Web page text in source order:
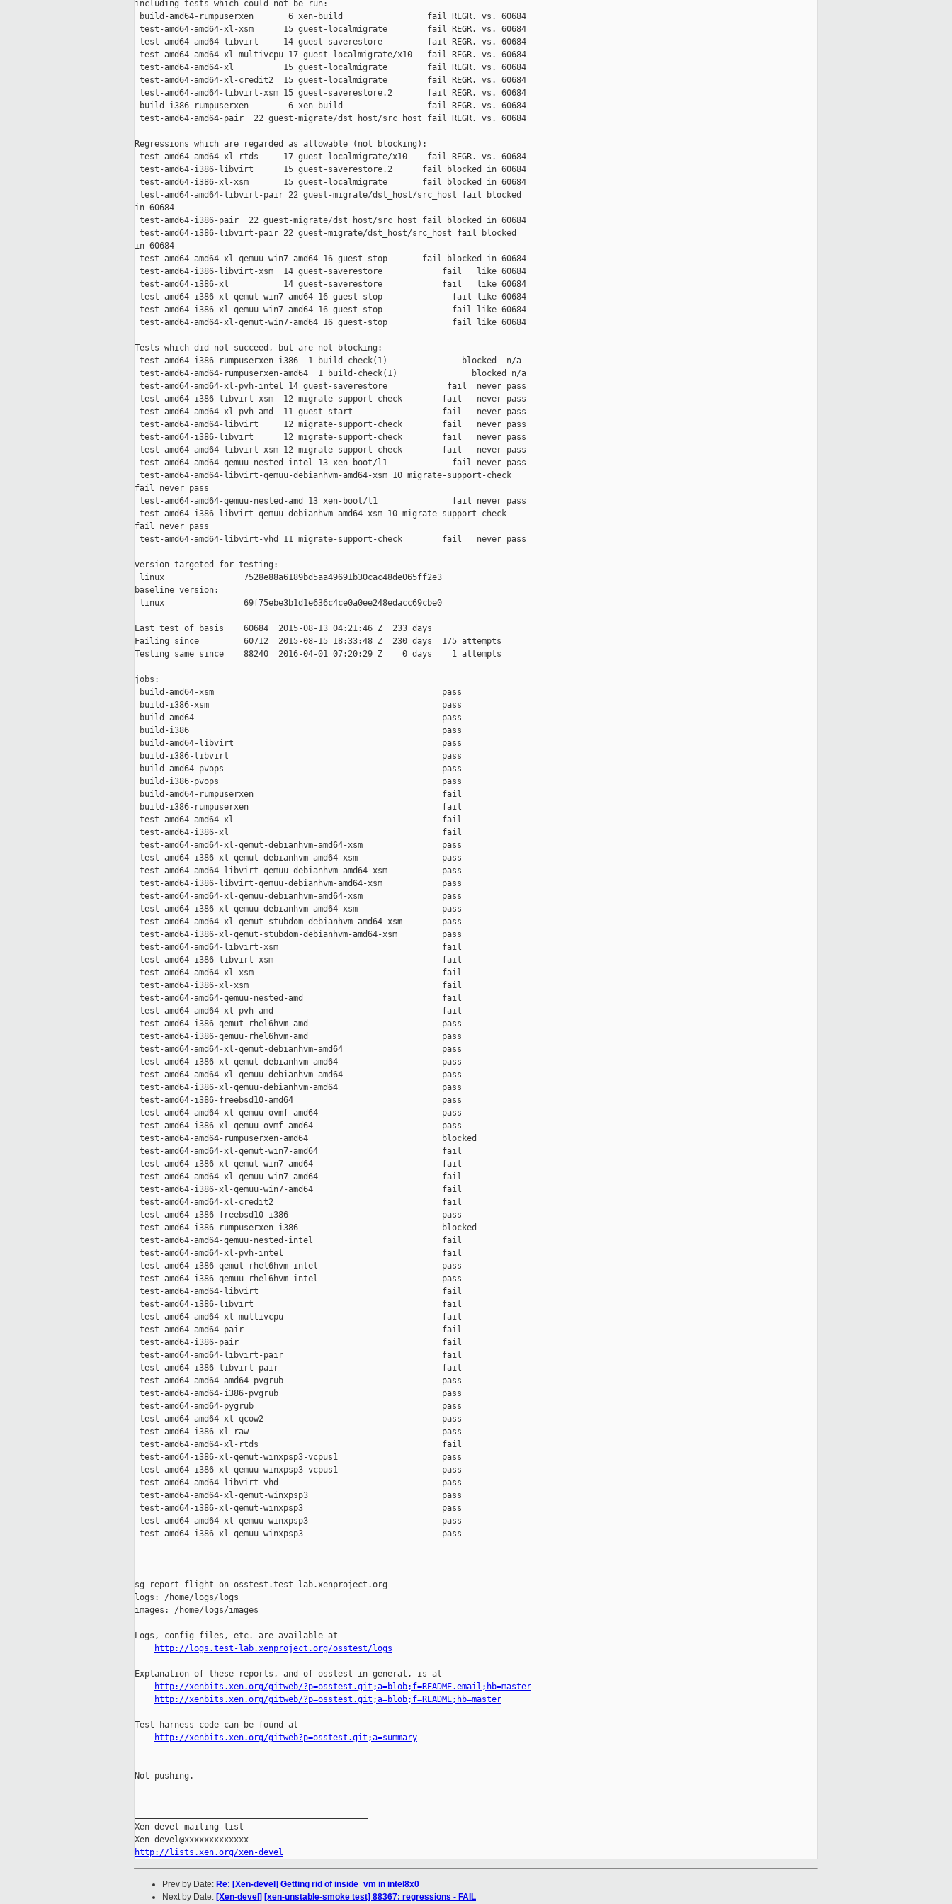
including tests which could not be run:
build-amd64-rumpuserxen       6 xen-build                 fail REGR. vs. 60684
test-amd64-amd64-xl-xsm      15 guest-localmigrate        fail REGR. vs. 60684
test-amd64-amd64-libvirt     14 guest-saverestore         fail REGR. vs. 60684
test-amd64-amd64-xl-multivcpu 17 guest-localmigrate/x10   fail REGR. vs. 60684
test-amd64-amd64-xl          15 guest-localmigrate        fail REGR. vs. 60684
test-amd64-amd64-xl-credit2  15 guest-localmigrate        fail REGR. vs. 60684
test-amd64-amd64-libvirt-xsm 15 guest-saverestore.2       fail REGR. vs. 60684
build-i386-rumpuserxen        6 xen-build                 fail REGR. vs. 60684
test-amd64-amd64-pair  22 guest-migrate/dst_host/src_host fail REGR. vs. 60684
Regressions which are regarded as allowable (not blocking):
test-amd64-amd64-xl-rtds     17 guest-localmigrate/x10    fail REGR. vs. 60684
test-amd64-i386-libvirt      15 guest-saverestore.2      fail blocked in 60684
test-amd64-i386-xl-xsm       15 guest-localmigrate       fail blocked in 60684
test-amd64-amd64-libvirt-pair 22 guest-migrate/dst_host/src_host fail blocked
in 60684
test-amd64-i386-pair  22 guest-migrate/dst_host/src_host fail blocked in 60684
test-amd64-i386-libvirt-pair 22 guest-migrate/dst_host/src_host fail blocked
in 60684
test-amd64-amd64-xl-qemuu-win7-amd64 16 guest-stop       fail blocked in 60684
test-amd64-i386-libvirt-xsm  14 guest-saverestore            fail   like 60684
test-amd64-i386-xl           14 guest-saverestore            fail   like 60684
test-amd64-i386-xl-qemut-win7-amd64 16 guest-stop              fail like 60684
test-amd64-i386-xl-qemuu-win7-amd64 16 guest-stop              fail like 60684
test-amd64-amd64-xl-qemut-win7-amd64 16 guest-stop             fail like 60684
Tests which did not succeed, but are not blocking:
test-amd64-i386-rumpuserxen-i386  1 build-check(1)               blocked  n/a
test-amd64-amd64-rumpuserxen-amd64  1 build-check(1)               blocked n/a
test-amd64-amd64-xl-pvh-intel 14 guest-saverestore            fail  never pass
test-amd64-i386-libvirt-xsm  12 migrate-support-check        fail   never pass
test-amd64-amd64-xl-pvh-amd  11 guest-start                  fail   never pass
test-amd64-amd64-libvirt     12 migrate-support-check        fail   never pass
test-amd64-i386-libvirt      12 migrate-support-check        fail   never pass
test-amd64-amd64-libvirt-xsm 12 migrate-support-check        fail   never pass
test-amd64-amd64-qemuu-nested-intel 13 xen-boot/l1             fail never pass
test-amd64-amd64-libvirt-qemuu-debianhvm-amd64-xsm 10 migrate-support-check
fail never pass
test-amd64-amd64-qemuu-nested-amd 13 xen-boot/l1               fail never pass
test-amd64-i386-libvirt-qemuu-debianhvm-amd64-xsm 10 migrate-support-check
fail never pass
test-amd64-amd64-libvirt-vhd 11 migrate-support-check        fail   never pass
version targeted for testing:
linux                7528e88a6189bd5aa49691b30cac48de065ff2e3
baseline version:
linux                69f75ebe3b1d1e636c4ce0a0ee248edacc69cbe0
Last test of basis    60684  2015-08-13 04:21:46 Z  233 days
Failing since         60712  2015-08-15 18:33:48 Z  230 days  175 attempts
Testing same since    88240  2016-04-01 07:20:29 Z    0 days    1 attempts
jobs:
build-amd64-xsm                                              pass
build-i386-xsm                                               pass
build-amd64                                                  pass
build-i386                                                   pass
build-amd64-libvirt                                          pass
build-i386-libvirt                                           pass
build-amd64-pvops                                            pass
build-i386-pvops                                             pass
build-amd64-rumpuserxen                                      fail
build-i386-rumpuserxen                                       fail
test-amd64-amd64-xl                                          fail
test-amd64-i386-xl                                           fail
test-amd64-amd64-xl-qemut-debianhvm-amd64-xsm                pass
test-amd64-i386-xl-qemut-debianhvm-amd64-xsm                 pass
test-amd64-amd64-libvirt-qemuu-debianhvm-amd64-xsm           pass
test-amd64-i386-libvirt-qemuu-debianhvm-amd64-xsm            pass
test-amd64-amd64-xl-qemuu-debianhvm-amd64-xsm                pass
test-amd64-i386-xl-qemuu-debianhvm-amd64-xsm                 pass
test-amd64-amd64-xl-qemut-stubdom-debianhvm-amd64-xsm        pass
test-amd64-i386-xl-qemut-stubdom-debianhvm-amd64-xsm         pass
test-amd64-amd64-libvirt-xsm                                 fail
test-amd64-i386-libvirt-xsm                                  fail
test-amd64-amd64-xl-xsm                                      fail
test-amd64-i386-xl-xsm                                       fail
test-amd64-amd64-qemuu-nested-amd                            fail
test-amd64-amd64-xl-pvh-amd                                  fail
test-amd64-i386-qemut-rhel6hvm-amd                           pass
test-amd64-i386-qemuu-rhel6hvm-amd                           pass
test-amd64-amd64-xl-qemut-debianhvm-amd64                    pass
test-amd64-i386-xl-qemut-debianhvm-amd64                     pass
test-amd64-amd64-xl-qemuu-debianhvm-amd64                    pass
test-amd64-i386-xl-qemuu-debianhvm-amd64                     pass
test-amd64-i386-freebsd10-amd64                              pass
test-amd64-amd64-xl-qemuu-ovmf-amd64                         pass
test-amd64-i386-xl-qemuu-ovmf-amd64                          pass
test-amd64-amd64-rumpuserxen-amd64                           blocked
test-amd64-amd64-xl-qemut-win7-amd64                         fail
test-amd64-i386-xl-qemut-win7-amd64                          fail
test-amd64-amd64-xl-qemuu-win7-amd64                         fail
test-amd64-i386-xl-qemuu-win7-amd64                          fail
test-amd64-amd64-xl-credit2                                  fail
test-amd64-i386-freebsd10-i386                               pass
test-amd64-i386-rumpuserxen-i386                             blocked
test-amd64-amd64-qemuu-nested-intel                          fail
test-amd64-amd64-xl-pvh-intel                                fail
test-amd64-i386-qemut-rhel6hvm-intel                         pass
test-amd64-i386-qemuu-rhel6hvm-intel                         pass
test-amd64-amd64-libvirt                                     fail
test-amd64-i386-libvirt                                      fail
test-amd64-amd64-xl-multivcpu                                fail
test-amd64-amd64-pair                                        fail
test-amd64-i386-pair                                         fail
test-amd64-amd64-libvirt-pair                                fail
test-amd64-i386-libvirt-pair                                 fail
test-amd64-amd64-amd64-pvgrub                                pass
test-amd64-amd64-i386-pvgrub                                 pass
test-amd64-amd64-pygrub                                      pass
test-amd64-amd64-xl-qcow2                                    pass
test-amd64-i386-xl-raw                                       pass
test-amd64-amd64-xl-rtds                                     fail
test-amd64-i386-xl-qemut-winxpsp3-vcpus1                     pass
test-amd64-i386-xl-qemuu-winxpsp3-vcpus1                     pass
test-amd64-amd64-libvirt-vhd                                 pass
test-amd64-amd64-xl-qemut-winxpsp3                           pass
test-amd64-i386-xl-qemut-winxpsp3                            pass
test-amd64-amd64-xl-qemuu-winxpsp3                           pass
test-amd64-i386-xl-qemuu-winxpsp3                            pass
------------------------------------------------------------
sg-report-flight on osstest.test-lab.xenproject.org
logs: /home/logs/logs
images: /home/logs/images
Logs, config files, etc. are available at
http://logs.test-lab.xenproject.org/osstest/logs
Explanation of these reports, and of osstest in general, is at
http://xenbits.xen.org/gitweb/?p=osstest.git;a=blob;f=README.email;hb=master
http://xenbits.xen.org/gitweb/?p=osstest.git;a=blob;f=README;hb=master
Test harness code can be found at
http://xenbits.xen.org/gitweb?p=osstest.git;a=summary
Not pushing.
Xen-devel mailing list
http://lists.xen.org/xen-devel
Prev by Date: Re: [Xen-devel] Getting rid of inside_vm in intel8x0
Next by Date: [Xen-devel] [xen-unstable-smoke test] 88367: regressions - FAIL